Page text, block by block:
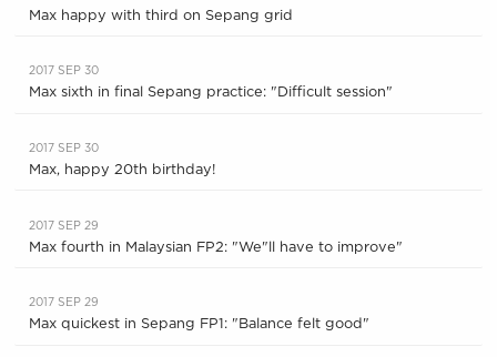
Max happy with third on Sepang grid
2017 SEP 30
Max sixth in final Sepang practice: "Difficult session"
2017 SEP 30
Max, happy 20th birthday!
2017 SEP 29
Max fourth in Malaysian FP2: "We"ll have to improve"
2017 SEP 29
Max quickest in Sepang FP1: "Balance felt good"